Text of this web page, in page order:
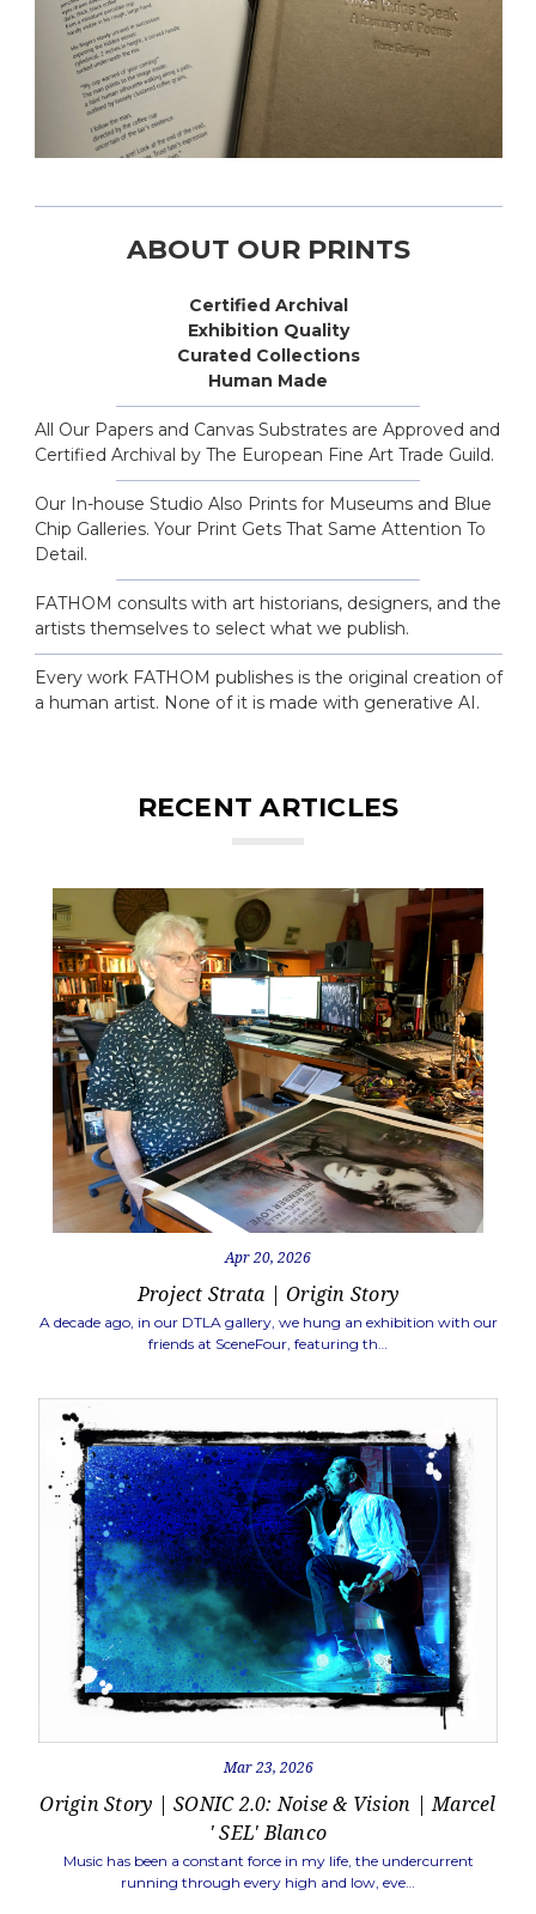
ABOUT OUR PRINTS
Certified Archival
Exhibition Quality
Curated Collections
Human Made
All Our Papers and Canvas Substrates are Approved and
Certified Archival by The European Fine Art Trade Guild.
Our In-house Studio Also Prints for Museums and Blue
Chip Galleries. Your Print Gets That Same Attention To
Detail.
FATHOM consults with art historians, designers, and the
artists themselves to select what we publish.
Every work FATHOM publishes is the original creation of
a human artist. None of it is made with generative AI.
RECENT ARTICLES
Apr 20, 2026
Project Strata | Origin Story
A decade ago, in our DTLA gallery, we hung an exhibition with our
friends at SceneFour, featuring th…
Mar 23, 2026
Origin Story | SONIC 2.0: Noise & Vision | Marcel
' SEL' Blanco
Music has been a constant force in my life, the undercurrent
running through every high and low, eve…